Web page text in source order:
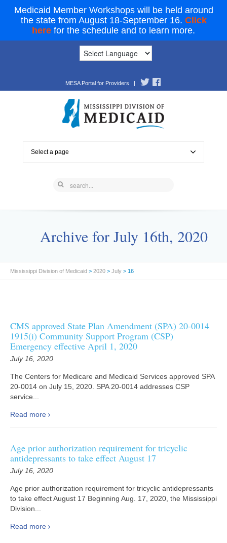
Medicaid Member Workshops will be held around
the state from August 18-September 16. Click
here for the schedule and to learn more.
MESA Portal for Providers |
Select a page
Archive for July 16th, 2020
Mississippi Division of Medicaid > 2020 > July > 16
CMS approved State Plan Amendment (SPA) 20-0014
1915(i) Community Support Program (CSP)
Emergency effective April 1, 2020
July 16, 2020
The Centers for Medicare and Medicaid Services approved SPA
20-0014 on July 15, 2020. SPA 20-0014 addresses CSP
service...
Read more
Age prior authorization requirement for tricyclic
antidepressants to take effect August 17
July 16, 2020
Age prior authorization requirement for tricyclic antidepressants
to take effect August 17 Beginning Aug. 17, 2020, the Mississippi
Division...
Read more